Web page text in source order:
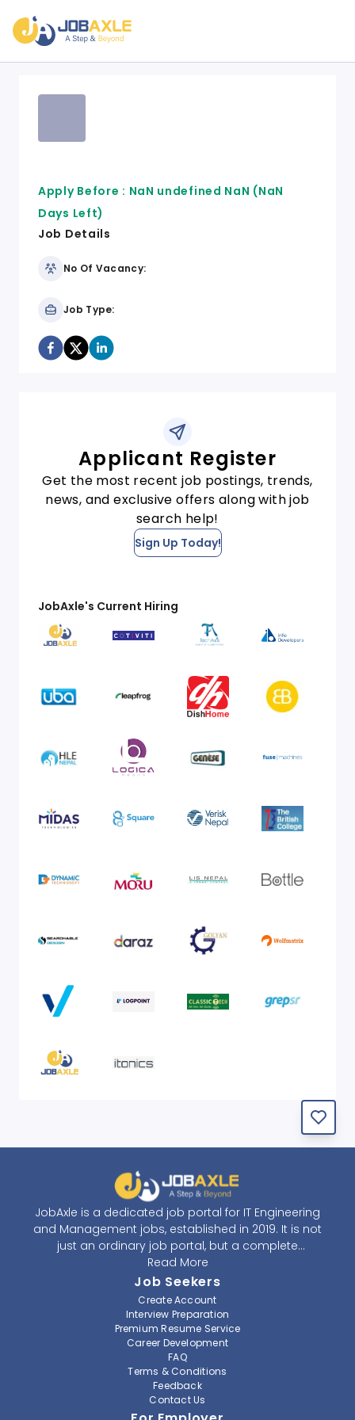
Apply Before : NaN undefined NaN (NaN
Days Left)
Job Details
No Of Vacancy:
Job Type:
Applicant Register
Get the most recent job postings, trends,
news, and exclusive offers along with job
search help!
Sign Up Today!
JobAxle's Current Hiring
JobAxle is a dedicated job portal for IT Engineering
and Management jobs, established in 2019. It is not
just an ordinary job portal, but a complete
recruitment and career platform. JobAxle strives to
provide the best services in the fields of recruitment
solutions and career building. With its easy-to-
navigate and resourceful website, JobAxle envisions
improving the recruiting process.
At JobAxle, we understand that each individual has a
different career perspective and to help them find a
job that suits them best. Jobseekers can create a
professional CV, setup an alert for their preferred job,
Read More
Job Seekers
Create Account
Interview Preparation
Premium Resume Service
Career Development
FAQ
Terms & Conditions
Feedback
Contact Us